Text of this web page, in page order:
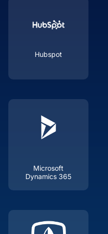
Hubspot
Microsoft
Dynamics 365